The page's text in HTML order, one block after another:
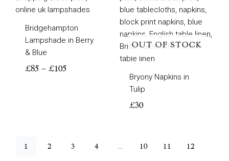
Bridgehampton
Lampshade in Berry
& Blue
£85 – £105
OUT OF STOCK
Bryony Napkins in
Tulip
£30
1 2 3 4 … 10 11 12